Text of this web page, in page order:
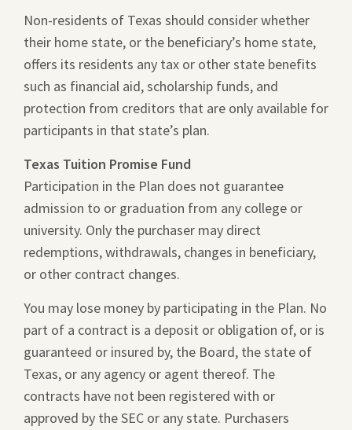
Non-residents of Texas should consider whether
their home state, or the beneficiary’s home state,
offers its residents any tax or other state benefits
such as financial aid, scholarship funds, and
protection from creditors that are only available for
participants in that state’s plan.
Texas Tuition Promise Fund
Participation in the Plan does not guarantee
admission to or graduation from any college or
university. Only the purchaser may direct
redemptions, withdrawals, changes in beneficiary,
or other contract changes.
You may lose money by participating in the Plan. No
part of a contract is a deposit or obligation of, or is
guaranteed or insured by, the Board, the state of
Texas, or any agency or agent thereof. The
contracts have not been registered with or
approved by the SEC or any state. Purchasers